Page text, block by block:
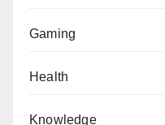
Gaming
Health
Knowledge